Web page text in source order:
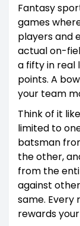
Fantasy
games
players and
actual on-
a fifty in real
points. A
your team
Think of it
limited to
batsman
the other,
from the
against
same.
rewards